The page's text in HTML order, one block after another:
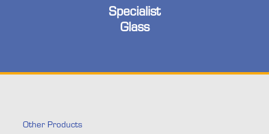
Specialist
Glass
Other Products